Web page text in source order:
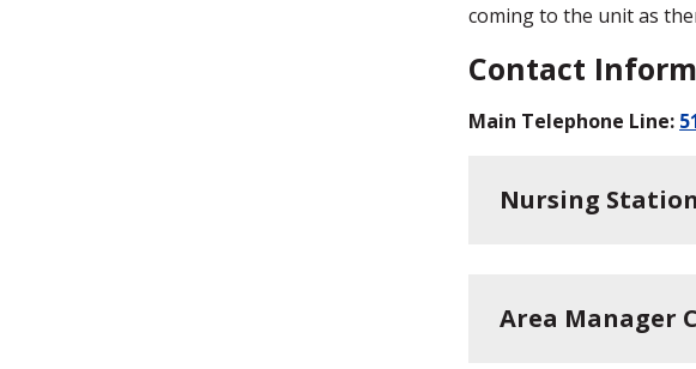
coming to the unit as
Contact
Main Telephone Line:
Nursing
Area Manager